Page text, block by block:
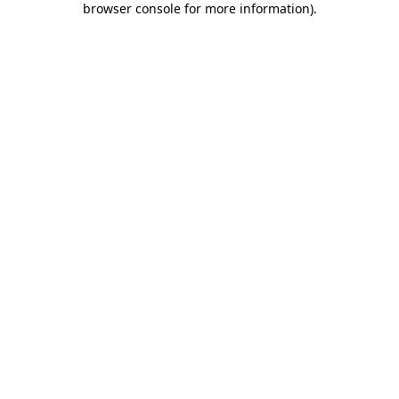
browser console for more information).